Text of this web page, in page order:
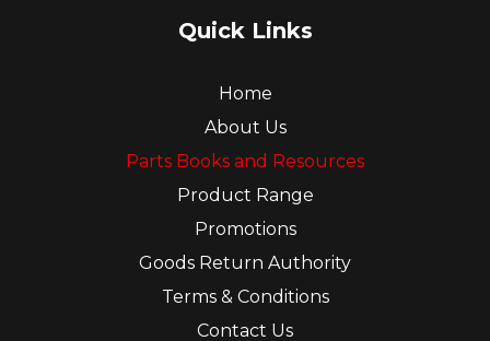
Quick Links
Home
About Us
Parts Books and Resources
Product Range
Promotions
Goods Return Authority
Terms & Conditions
Contact Us